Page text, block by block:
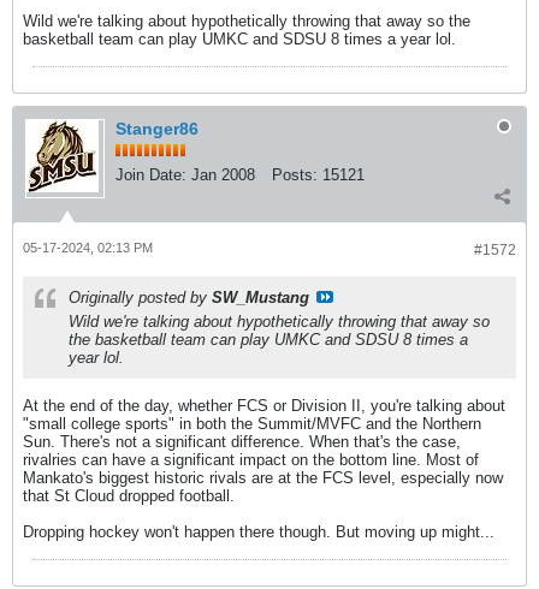
Wild we're talking about hypothetically throwing that away so the
basketball team can play UMKC and SDSU 8 times a year lol.
Stanger86
Join Date: Jan 2008 Posts: 15121
#1572
05-17-2024, 02:13 PM
Originally posted by SW_Mustang
Wild we're talking about hypothetically throwing that away so
the basketball team can play UMKC and SDSU 8 times a
year lol.
At the end of the day, whether FCS or Division II, you're talking about
"small college sports" in both the Summit/MVFC and the Northern
Sun. There's not a significant difference. When that's the case,
rivalries can have a significant impact on the bottom line. Most of
Mankato's biggest historic rivals are at the FCS level, especially now
that St Cloud dropped football.
Dropping hockey won't happen there though. But moving up might...